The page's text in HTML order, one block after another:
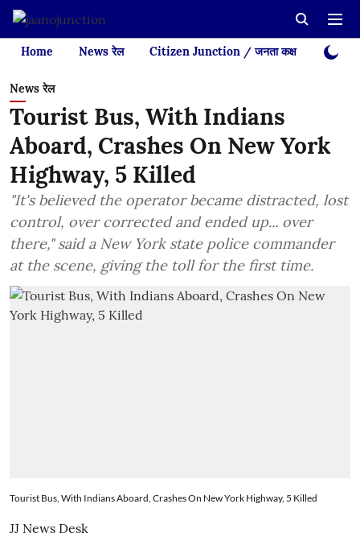
Home News रेल Citizen Junction / जनता कक्ष Videos
News रेल
Tourist Bus, With Indians
Aboard, Crashes On New York
Highway, 5 Killed
"It's believed the operator became distracted, lost
control, over corrected and ended up... over
there," said a New York state police commander
at the scene, giving the toll for the first time.
Tourist Bus, With Indians Aboard, Crashes On New York Highway, 5 Killed
JJ News Desk